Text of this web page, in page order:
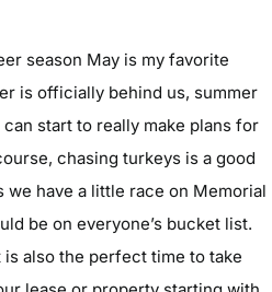
season May is my favorite
is officially behind us, summer
start to really make plans for
chasing turkeys is a good
we have a little race on Memorial
be on everyone’s bucket list.
also the perfect time to take